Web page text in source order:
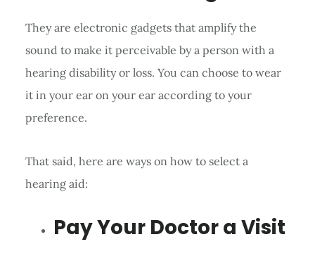
They are electronic gadgets that amplify the
sound to make it perceivable by a person with a
hearing disability or loss. You can choose to wear
it in your ear on your ear according to your
preference.
That said, here are ways on how to select a
hearing aid:
Pay Your Doctor a Visit